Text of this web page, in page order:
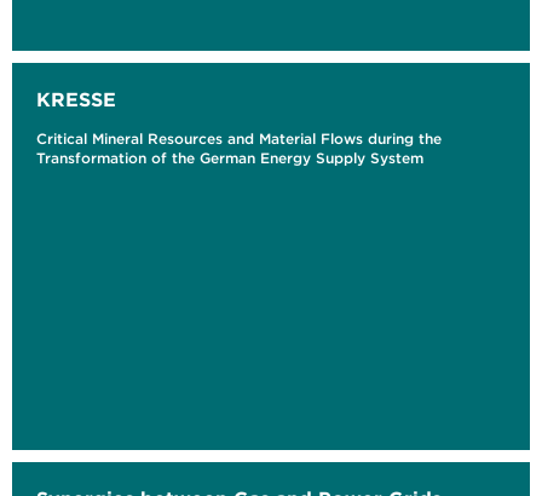
KRESSE
Critical Mineral Resources and Material Flows during the
Transformation of the German Energy Supply System